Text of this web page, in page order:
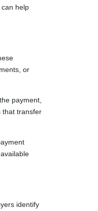
help
or
payment,
that transfer
identify